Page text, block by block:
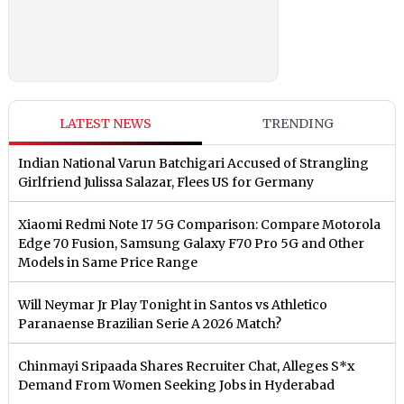
LATEST NEWS TRENDING
Indian National Varun Batchigari Accused of Strangling
Girlfriend Julissa Salazar, Flees US for Germany
Xiaomi Redmi Note 17 5G Comparison: Compare Motorola
Edge 70 Fusion, Samsung Galaxy F70 Pro 5G and Other
Models in Same Price Range
Will Neymar Jr Play Tonight in Santos vs Athletico
Paranaense Brazilian Serie A 2026 Match?
Chinmayi Sripaada Shares Recruiter Chat, Alleges S*x
Demand From Women Seeking Jobs in Hyderabad